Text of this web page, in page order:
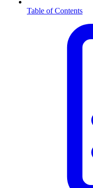
Table of Contents